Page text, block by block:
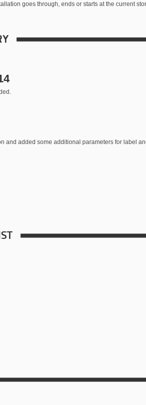
goes through, ends or starts at the current
and added some additional parameters for label